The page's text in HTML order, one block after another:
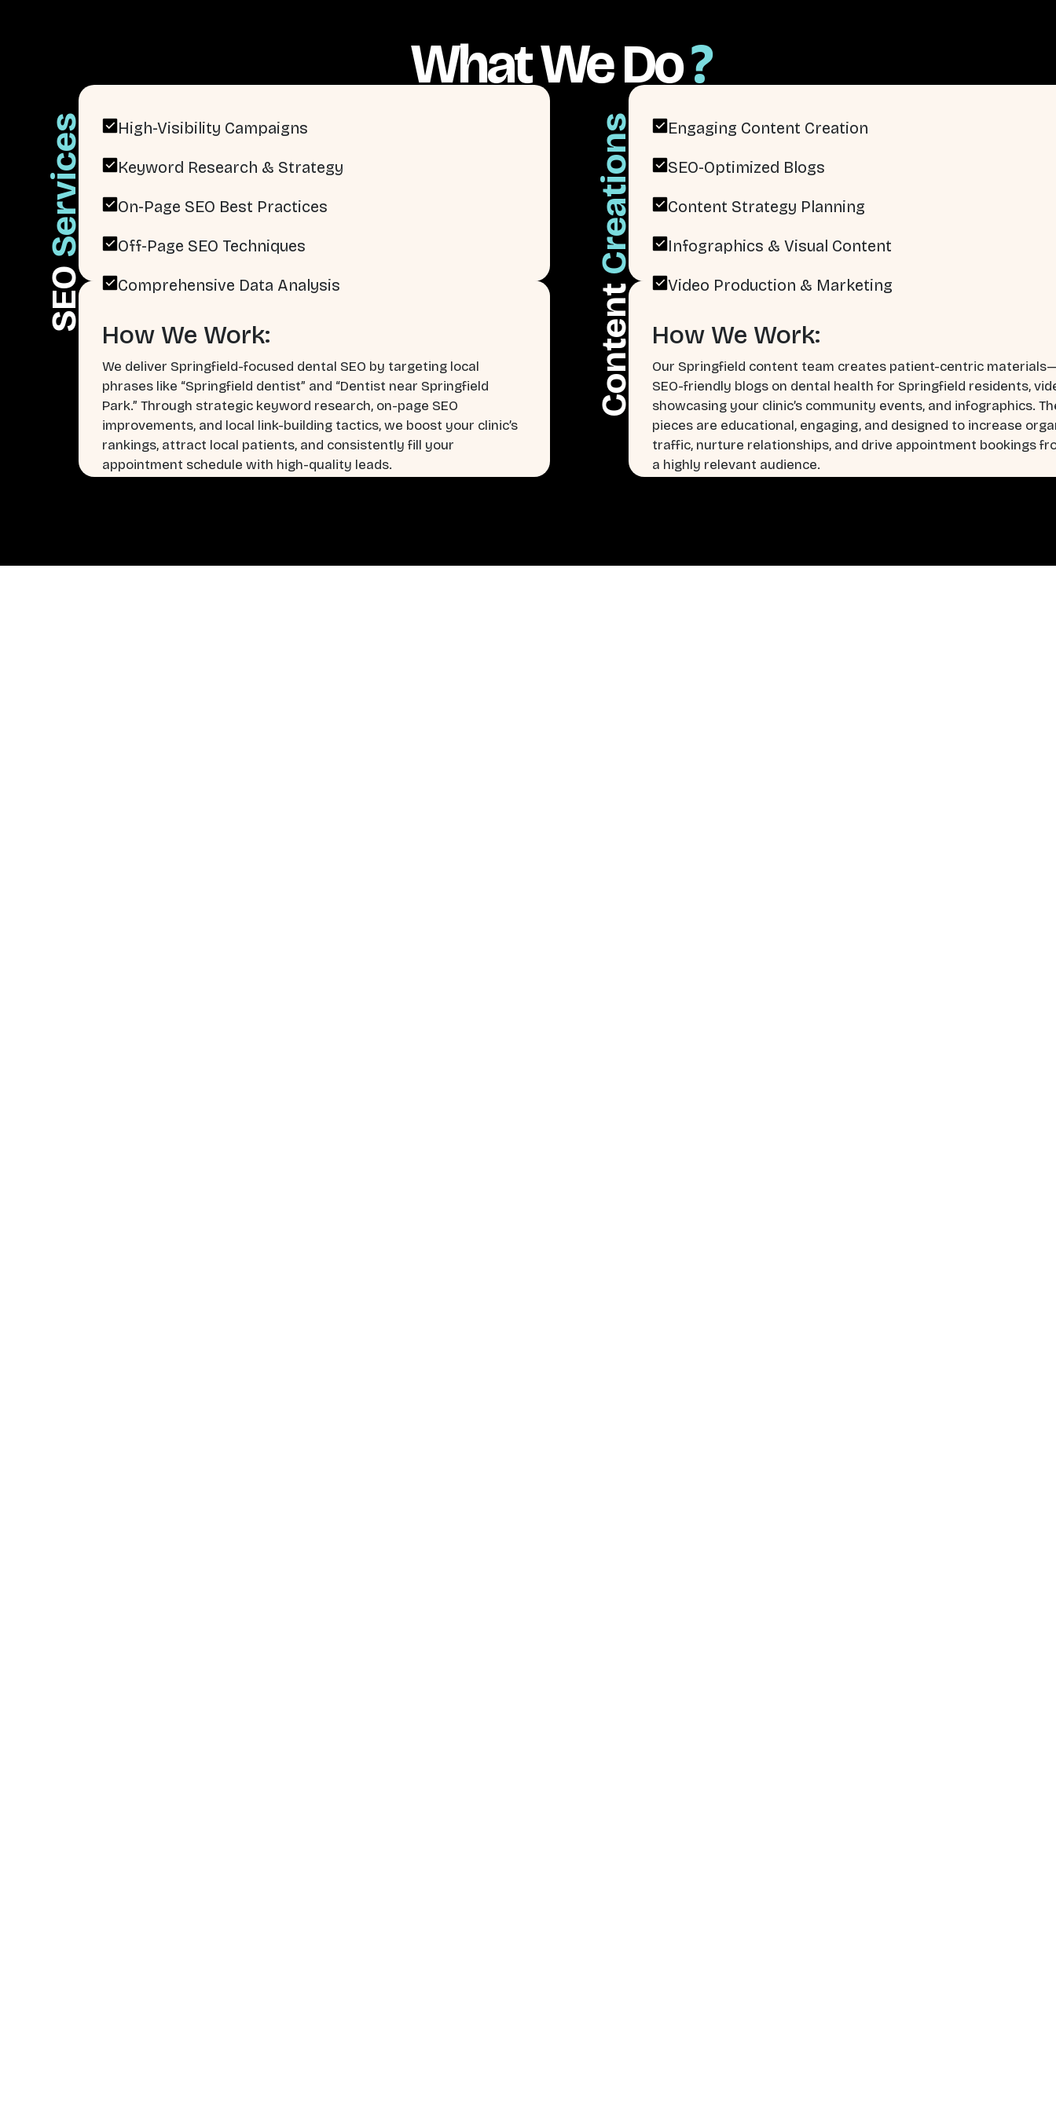
What We Do?
SEO
Services High-Visibility Campaigns
Keyword Research & Strategy
On-Page SEO Best Practices
Off-Page SEO Techniques
Comprehensive Data Analysis
How We Work:
We deliver Springfield-focused dental SEO by targeting local
phrases like “Springfield dentist” and “Dentist near Springfield
Park.” Through strategic keyword research, on-page SEO
improvements, and local link-building tactics, we boost your clinic’s
rankings, attract local patients, and consistently fill your
appointment schedule with high-quality leads.
Content
Creations Engaging Content Creation
SEO-Optimized Blogs
Content Strategy Planning
Infographics & Visual Content
Video Production & Marketing
How We Work:
Our Springfield content team creates patient-centric
SEO-friendly blogs on dental health for Springfield residents,
showcasing your clinic’s community events, and infographics.
pieces are educational, engaging, and designed to increase
traffic, nurture relationships, and drive appointment bookings
a highly relevant audience.